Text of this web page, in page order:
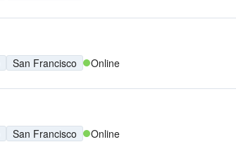
San Francisco Online
San Francisco Online